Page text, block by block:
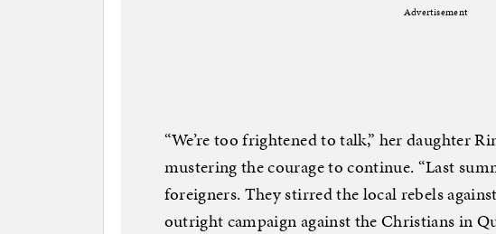
Advertisement
“We’re too frightened to talk,” her daughter
mustering the courage to continue. “Last
foreigners. They stirred the local rebels against
outright campaign against the Christians in